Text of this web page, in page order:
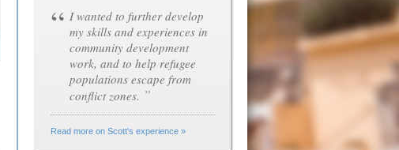
“ I wanted to further develop
my skills and experiences in
community development
work, and to help refugee
populations escape from
conflict zones. ”
Read more on Scott's experience »